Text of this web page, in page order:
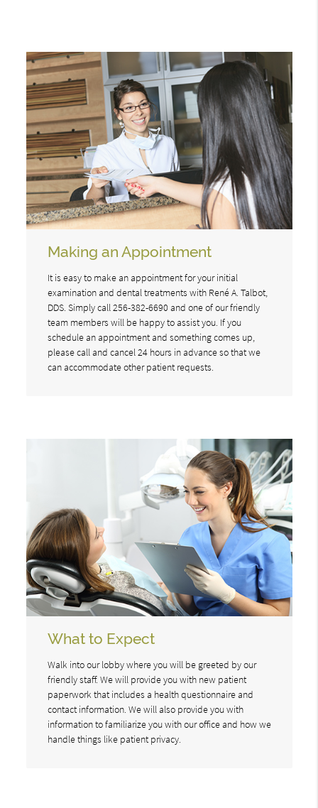
Making an Appointment
It is easy to make an appointment for your initial
examination and dental treatments with René A. Talbot,
DDS. Simply call 256-382-6690 and one of our friendly
team members will be happy to assist you. If you
schedule an appointment and something comes up,
please call and cancel 24 hours in advance so that we
can accommodate other patient requests.
What to Expect
Walk into our lobby where you will be greeted by our
friendly staff. We will provide you with new patient
paperwork that includes a health questionnaire and
contact information. We will also provide you with
information to familiarize you with our office and how we
handle things like patient privacy.